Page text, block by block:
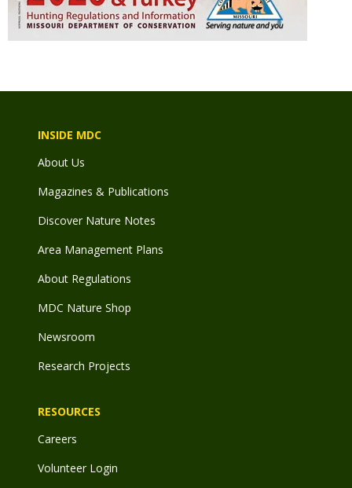
INSIDE MDC
About Us
Magazines & Publications
Discover Nature Notes
Area Management Plans
About Regulations
MDC Nature Shop
Newsroom
Research Projects
RESOURCES
Careers
Volunteer Login